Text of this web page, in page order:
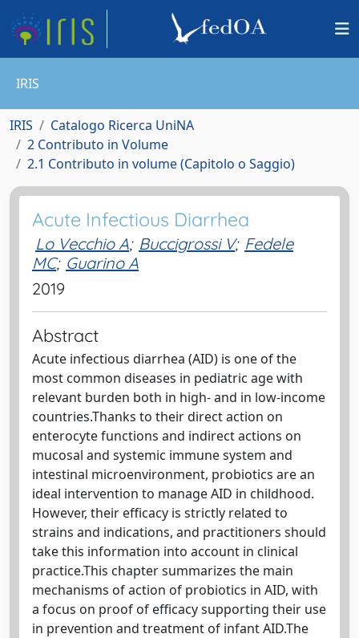
IRIS
IRIS
Catalogo Ricerca UniNA
2 Contributo in Volume
2.1 Contributo in volume (Capitolo o Saggio)
Acute Infectious Diarrhea
Lo Vecchio A; Buccigrossi V; Fedele
MC; Guarino A
2019
Abstract
Acute infectious diarrhea (AID) is one of the
most common diseases in pediatric age with
relevant burden both in high- and in low-income
countries.Thanks to their direct action on
enterocyte functions and indirect actions on
mucosal and systemic immune system and
intestinal microenvironment, probiotics are an
ideal intervention to manage AID in childhood.
However, their efficacy is strictly related to
strains and indications, and practitioners should
take this information into account in clinical
practice.This chapter summarizes the main
mechanisms of action of probiotics in AID, with
a focus on proof of efficacy supporting their use
in prevention and treatment of infant AID.The